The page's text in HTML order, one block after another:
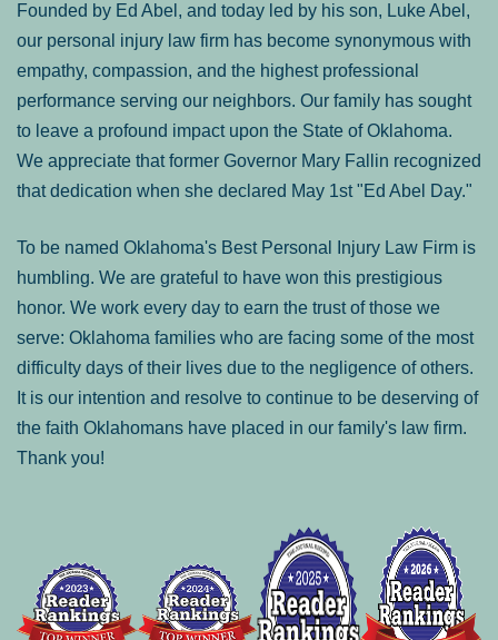
Founded by Ed Abel, and today led by his son, Luke Abel,
our personal injury law firm has become synonymous with
empathy, compassion, and the highest professional
performance serving our neighbors. Our family has sought
to leave a profound impact upon the State of Oklahoma.
We appreciate that former Governor Mary Fallin recognized
that dedication when she declared May 1st "Ed Abel Day."
To be named Oklahoma's Best Personal Injury Law Firm is
humbling. We are grateful to have won this prestigious
honor. We work every day to earn the trust of those we
serve: Oklahoma families who are facing some of the most
difficulty days of their lives due to the negligence of others.
It is our intention and resolve to continue to be deserving of
the faith Oklahomans have placed in our family's law firm.
Thank you!